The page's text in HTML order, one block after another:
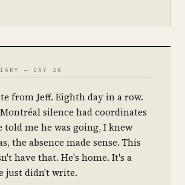
— DAY 38
from Jeff. Eighth day in a row.
silence had coordinates
told me he was going, I knew
the absence made sense. This
have that. He's home. It's a
just didn't write.